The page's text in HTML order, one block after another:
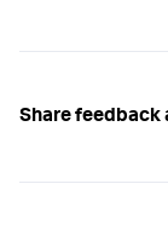
Share feedback